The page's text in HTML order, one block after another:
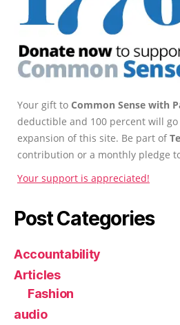
Your gift to Common Sense with
deductible and 100 percent will
expansion of this site. Be part of
contribution or a monthly pledge
Your support is appreciated!
Post Categories
Accountability
Articles
Fashion
audio